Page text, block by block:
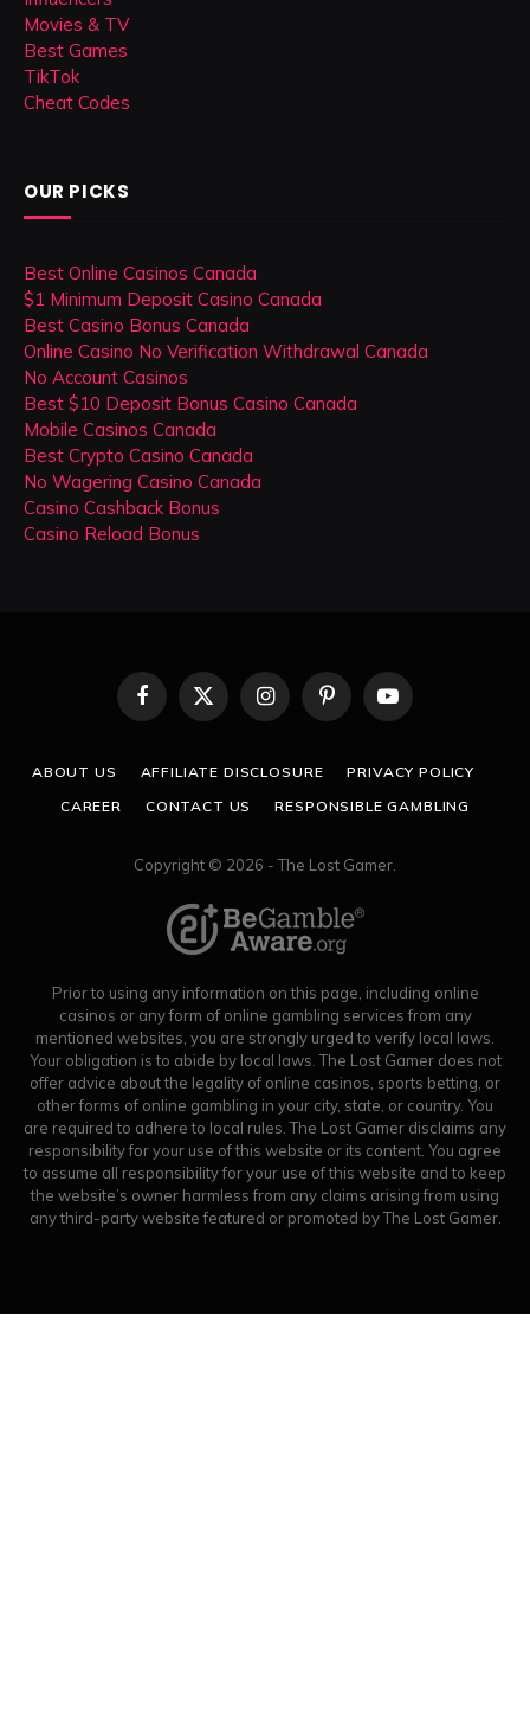
Movies & TV
Best Games
TikTok
Cheat Codes
OUR PICKS
Best Online Casinos Canada
$1 Minimum Deposit Casino Canada
Best Casino Bonus Canada
Online Casino No Verification Withdrawal Canada
No Account Casinos
Best $10 Deposit Bonus Casino Canada
Mobile Casinos Canada
Best Crypto Casino Canada
No Wagering Casino Canada
Casino Cashback Bonus
Casino Reload Bonus
Facebook
X
InstagramPinterestYouTube
ABOUT US AFFILIATE DISCLOSURE
PRIVACY POLICY
CAREER
CONTACT US RESPONSIBLE GAMBLING
Copyright © 2026 - The Lost Gamer.